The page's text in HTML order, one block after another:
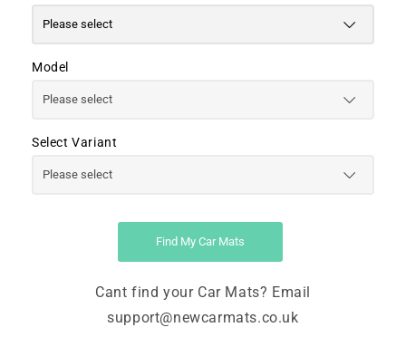
Model
Select Variant
Find My Car Mats
Cant find your Car Mats? Email
support@newcarmats.co.uk